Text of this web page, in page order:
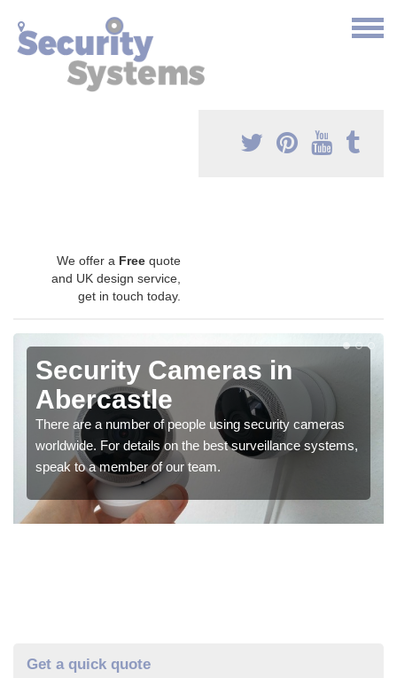
We offer a Free quote
and UK design service,
get in touch today.
Security Cameras in
Abercastle
There are a number of people using security cameras
worldwide. For details on the best surveillance systems,
speak to a member of our team.
Get a quick quote